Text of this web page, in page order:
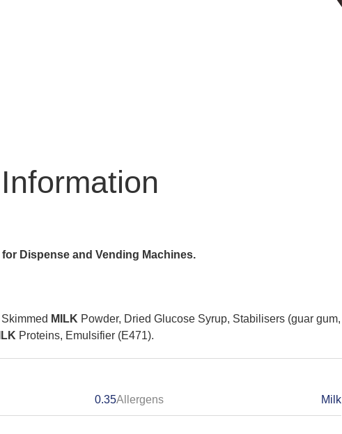
Dispense and Vending Machines.
MILK Powder, Dried Glucose Syrup, Stabilisers (guar gum,
Proteins, Emulsifier (E471).
0.35Allergens Milk